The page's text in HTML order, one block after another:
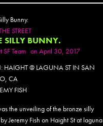
STREET
SILLY BUNNY.
SF Team on April 30, 2017
HAIGHT @ LAGUNA ST IN SAN
CA
FISH
the unveiling of the bronze silly
Jeremy Fish on Haight St at laguna